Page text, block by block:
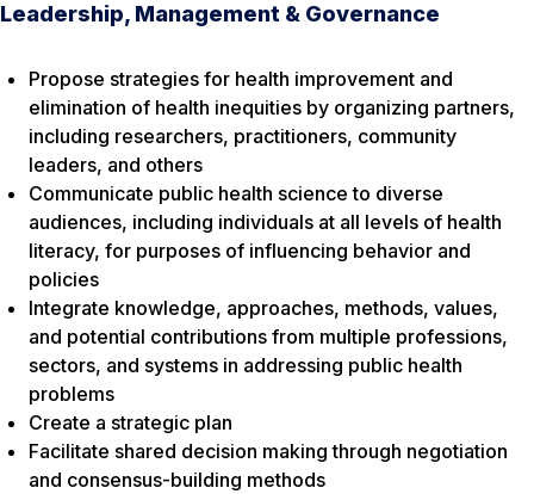
Leadership, Management & Governance
Propose strategies for health improvement and
elimination of health inequities by organizing partners,
including researchers, practitioners, community
leaders, and others
Communicate public health science to diverse
audiences, including individuals at all levels of health
literacy, for purposes of influencing behavior and
policies
Integrate knowledge, approaches, methods, values,
and potential contributions from multiple professions,
sectors, and systems in addressing public health
problems
Create a strategic plan
Facilitate shared decision making through negotiation
and consensus-building methods